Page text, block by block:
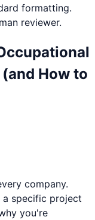
formatting.
reviewer.
How to
company.
a specific project
you're